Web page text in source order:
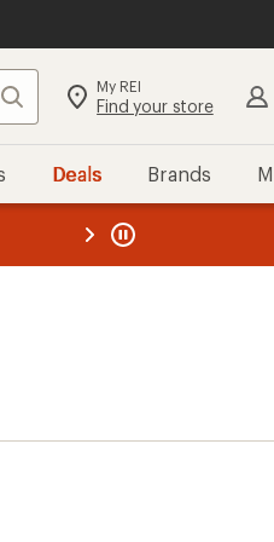
Search My REI
Find your store
Deals Brands
REI